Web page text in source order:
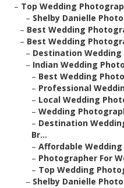
– Top Wedding
– Shelby Danielle
– Best Wedding
– Best Wedding
– Destination Wedding
– Indian Wedding
– Best Wedding
– Professional
– Local Wedding
– Wedding
– Destination
Br...
– Affordable
– Photographer For
– Top Wedding
– Shelby Danielle